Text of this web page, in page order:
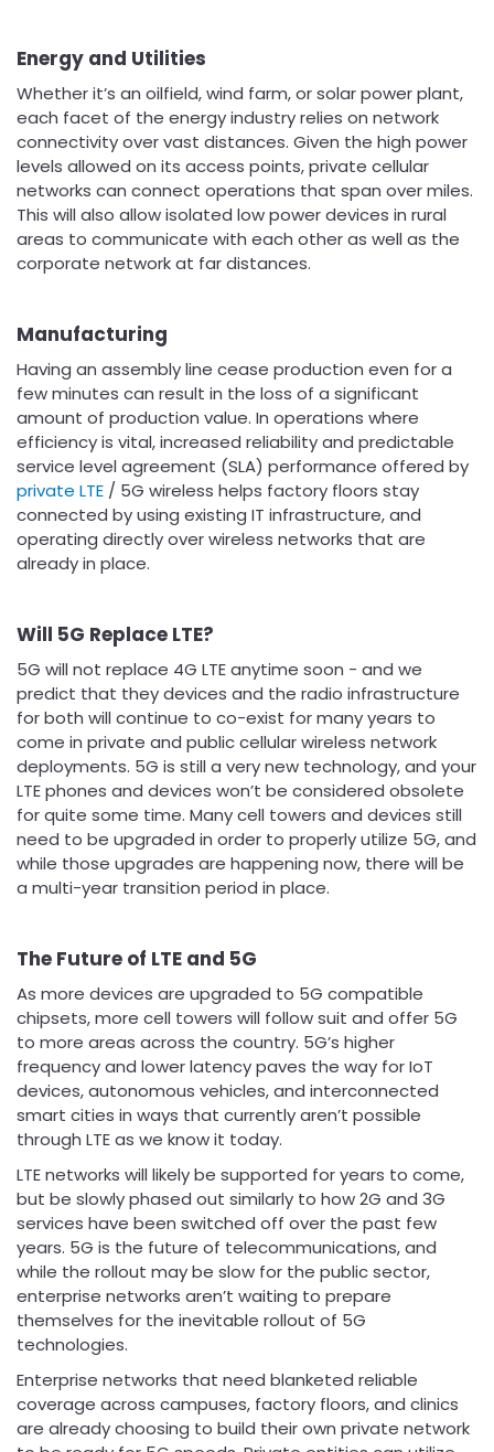
Energy and Utilities
Whether it’s an oilfield, wind farm, or solar power plant,
each facet of the energy industry relies on network
connectivity over vast distances. Given the high power
levels allowed on its access points, private cellular
networks can connect operations that span over miles.
This will also allow isolated low power devices in rural
areas to communicate with each other as well as the
corporate network at far distances.
Manufacturing
Having an assembly line cease production even for a
few minutes can result in the loss of a significant
amount of production value. In operations where
efficiency is vital, increased reliability and predictable
service level agreement (SLA) performance offered by
private LTE / 5G wireless helps factory floors stay
connected by using existing IT infrastructure, and
operating directly over wireless networks that are
already in place.
Will 5G Replace LTE?
5G will not replace 4G LTE anytime soon - and we
predict that they devices and the radio infrastructure
for both will continue to co-exist for many years to
come in private and public cellular wireless network
deployments. 5G is still a very new technology, and your
LTE phones and devices won’t be considered obsolete
for quite some time. Many cell towers and devices still
need to be upgraded in order to properly utilize 5G, and
while those upgrades are happening now, there will be
a multi-year transition period in place.
The Future of LTE and 5G
As more devices are upgraded to 5G compatible
chipsets, more cell towers will follow suit and offer 5G
to more areas across the country. 5G’s higher
frequency and lower latency paves the way for IoT
devices, autonomous vehicles, and interconnected
smart cities in ways that currently aren’t possible
through LTE as we know it today.
LTE networks will likely be supported for years to come,
but be slowly phased out similarly to how 2G and 3G
services have been switched off over the past few
years. 5G is the future of telecommunications, and
while the rollout may be slow for the public sector,
enterprise networks aren’t waiting to prepare
themselves for the inevitable rollout of 5G
technologies.
Enterprise networks that need blanketed reliable
coverage across campuses, factory floors, and clinics
are already choosing to build their own private network